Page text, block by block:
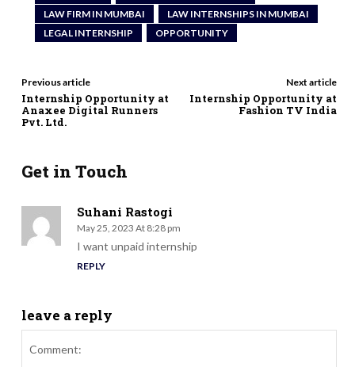
LAW FIRM IN MUMBAI
LAW INTERNSHIPS IN MUMBAI
LEGAL INTERNSHIP
OPPORTUNITY
Previous article
Internship Opportunity at
Anaxee Digital Runners
Pvt. Ltd.
Next article
Internship Opportunity at
Fashion TV India
Get in Touch
Suhani Rastogi
May 25, 2023 At 8:28 pm
I want unpaid internship
REPLY
leave a reply